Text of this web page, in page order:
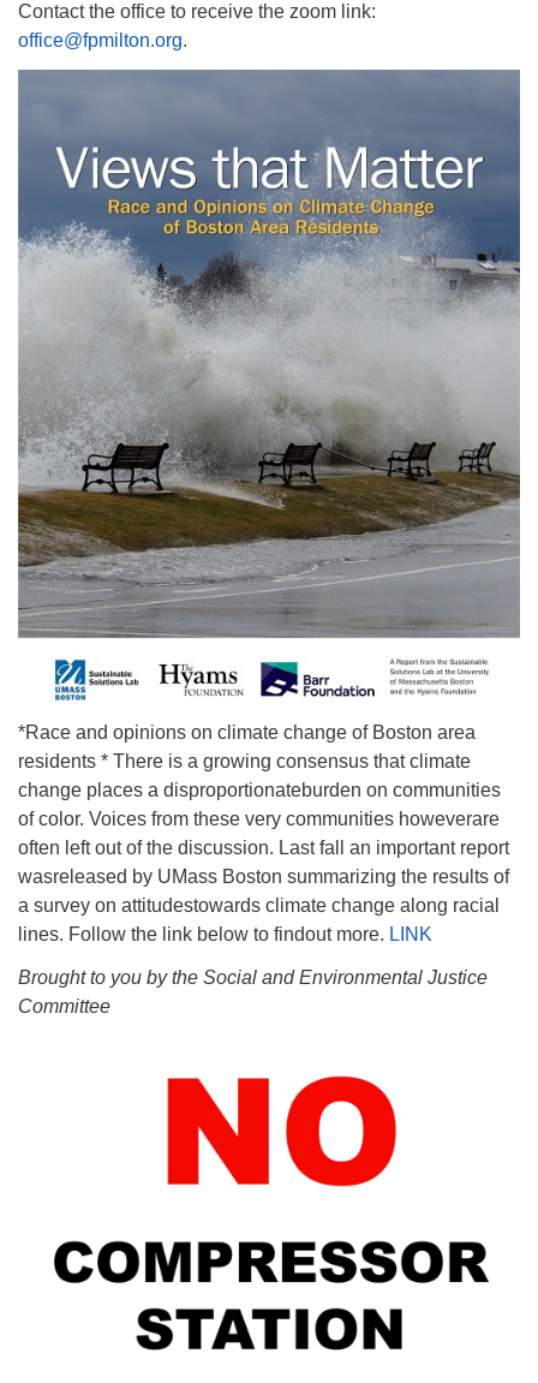
Contact the office to receive the zoom link:
office@fpmilton.org.
*Race and opinions on climate change of Boston area
residents * There is a growing consensus that climate
change places a disproportionateburden on communities
of color. Voices from these very communities howeverare
often left out of the discussion. Last fall an important report
wasreleased by UMass Boston summarizing the results of
a survey on attitudestowards climate change along racial
lines. Follow the link below to findout more. LINK
Brought to you by the Social and Environmental Justice
Committee